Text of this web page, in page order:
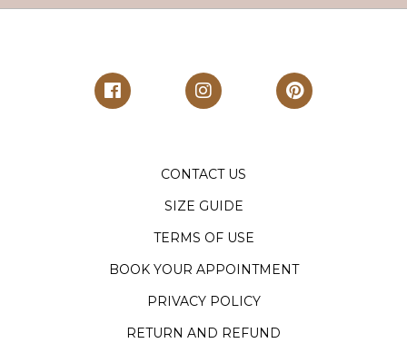
CONTACT US
SIZE GUIDE
TERMS OF USE
BOOK YOUR APPOINTMENT
PRIVACY POLICY
RETURN AND REFUND